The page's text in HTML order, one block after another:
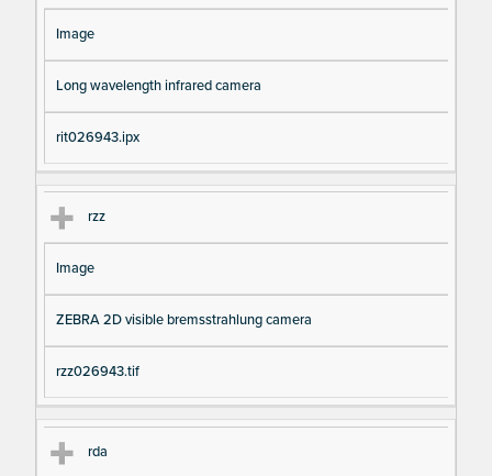
Image
Long wavelength infrared camera
rit026943.ipx
rzz
Image
ZEBRA 2D visible bremsstrahlung camera
rzz026943.tif
rda